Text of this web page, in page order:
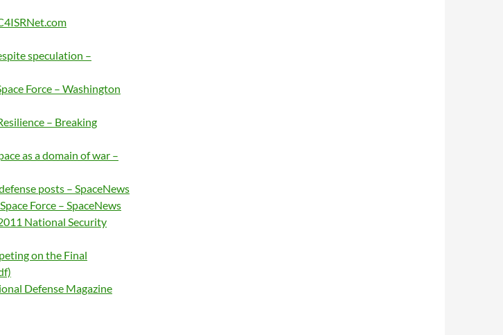
speculation –
Force – Washington
– Breaking
as a domain of war –
posts – SpaceNews
Force – SpaceNews
National Security
on the Final
Defense Magazine